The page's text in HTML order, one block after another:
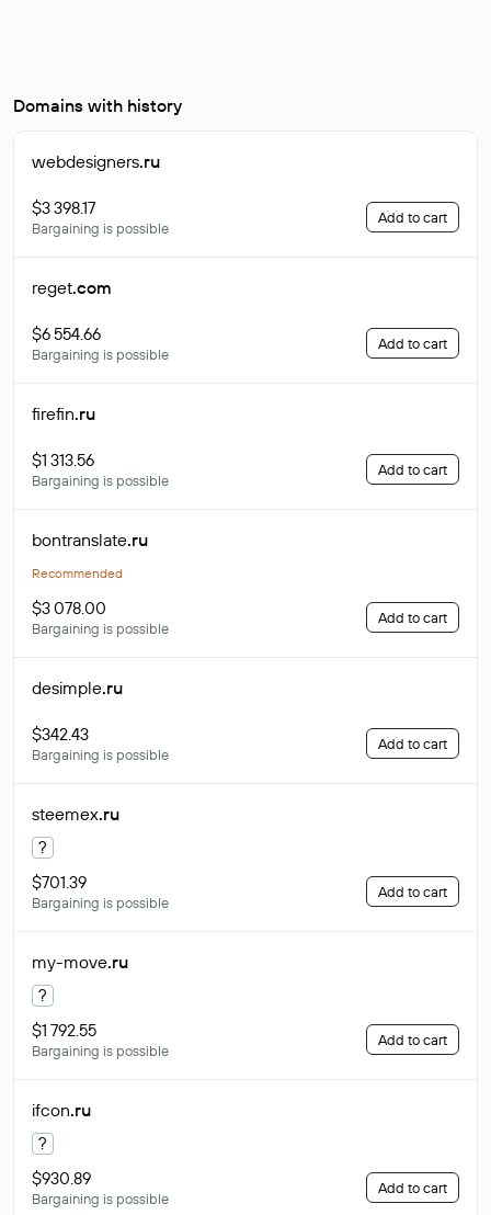
Domains with history
webdesigners.ru
$3 398.17
Bargaining is possible
Add to cart
reget.com
$6 554.66
Bargaining is possible
Add to cart
firefin.ru
$1 313.56
Bargaining is possible
Add to cart
bontranslate.ru
Recommended
$3 078.00
Bargaining is possible
Add to cart
desimple.ru
$342.43
Bargaining is possible
Add to cart
steemex.ru
?
$701.39
Bargaining is possible
Add to cart
my-move.ru
?
$1 792.55
Bargaining is possible
Add to cart
ifcon.ru
?
$930.89
Bargaining is possible
Add to cart